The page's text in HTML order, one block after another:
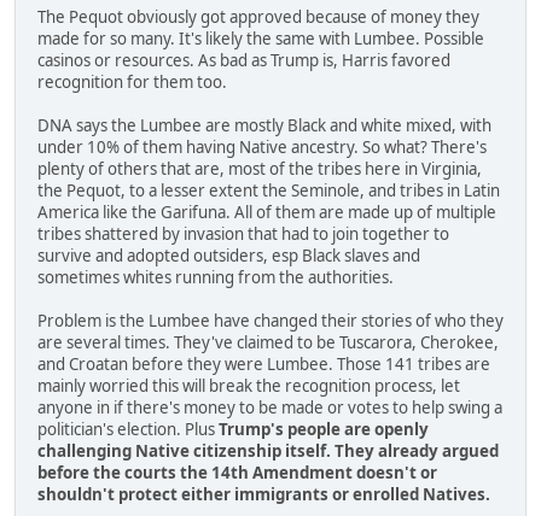
The Pequot obviously got approved because of money they
made for so many. It's likely the same with Lumbee. Possible
casinos or resources. As bad as Trump is, Harris favored
recognition for them too.
DNA says the Lumbee are mostly Black and white mixed, with
under 10% of them having Native ancestry. So what? There's
plenty of others that are, most of the tribes here in Virginia,
the Pequot, to a lesser extent the Seminole, and tribes in Latin
America like the Garifuna. All of them are made up of multiple
tribes shattered by invasion that had to join together to
survive and adopted outsiders, esp Black slaves and
sometimes whites running from the authorities.
Problem is the Lumbee have changed their stories of who they
are several times. They've claimed to be Tuscarora, Cherokee,
and Croatan before they were Lumbee. Those 141 tribes are
mainly worried this will break the recognition process, let
anyone in if there's money to be made or votes to help swing a
politician's election. PlusTrump's people are openly
challenging Native citizenship itself. They already argued
before the courts the 14th Amendment doesn't or
shouldn't protect either immigrants or enrolled Natives.